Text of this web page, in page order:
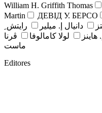
William H. Griffith Thomas
Martin
ДЕВІД У. БЕРСО
دانيال إ. ميلير
رايتش ِ
هاينز لولا كامالوفا
ڤرنا
ماست
Editores